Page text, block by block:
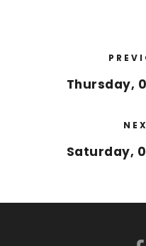
Thursday,
Saturday,